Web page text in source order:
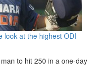
look at the highest ODI
to hit 250 in a one-day